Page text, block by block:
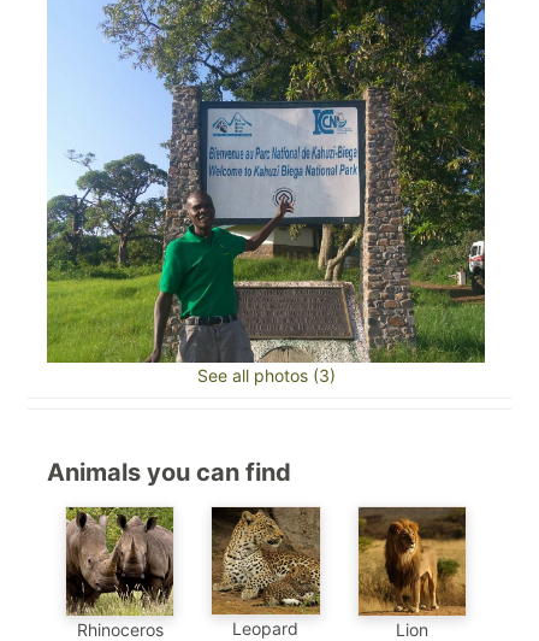
See all photos (3)
Animals you can find
Rhinoceros Leopard Lion